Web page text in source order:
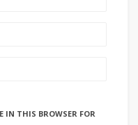
IN THIS BROWSER FOR